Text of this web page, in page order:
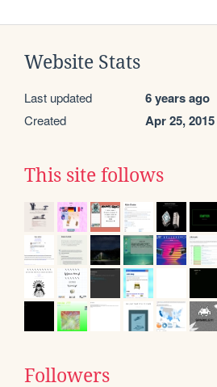
Website Stats
Last updated 6 years ago
Created Apr 25, 2015
This site follows
Followers